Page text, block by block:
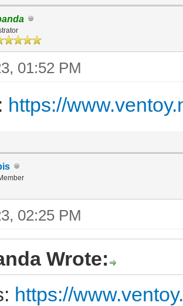
01:52 PM
https://
02:25 PM
Wrote:
https://